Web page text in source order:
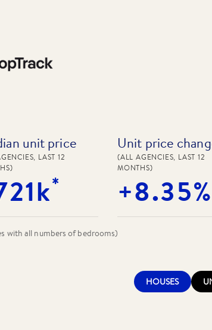
unit price
LAST 12
*
Unit price
(ALL AGENCIES, LAST 12
MONTHS)
+8.35%
with all numbers of bedrooms)
HOUSES